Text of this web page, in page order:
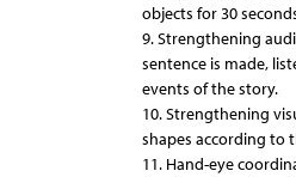
objects for 30
9. Strengthening
sentence is made,
events of the story.
10. Strengthening
shapes according to
11. Hand-eye